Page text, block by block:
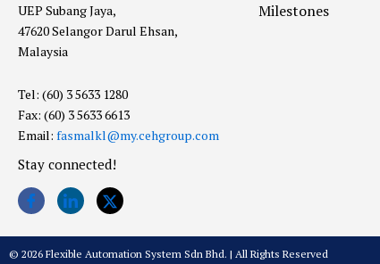
UEP Subang Jaya,
47620 Selangor Darul Ehsan,
Malaysia
Tel: (60) 3 5633 1280
Fax: (60) 3 5633 6613
Email: fasmalkl@my.cehgroup.com
Stay connected!
Milestones
© 2026 Flexible Automation System Sdn Bhd. | All Rights Reserved